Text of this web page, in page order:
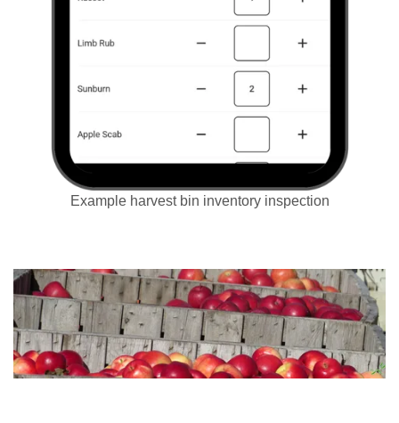
Example harvest bin inventory inspection